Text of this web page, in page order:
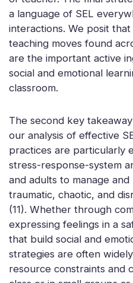
a language of SEL
interactions. We posit
teaching moves found
are the important active
social and emotional
classroom.
The second key
our analysis of effective
practices are particularly
stress-response-system
and adults to manage
traumatic, chaotic, and
(11). Whether through
expressing feelings in a
that build social and
strategies are often
resource constraints and